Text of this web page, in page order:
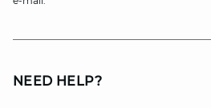
NEED HELP?